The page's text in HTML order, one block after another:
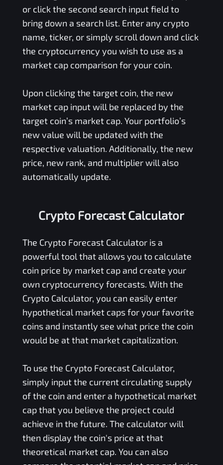
or click the second search input field to
bring down a search list. Enter any crypto
name, ticker, or simply scroll down and click
the cryptocurrency you wish to use as a
market cap comparison for your coin.
Upon clicking the target coin, the new
market cap input will be replaced by the
target coin’s market cap. Your portfolio’s
new value will be updated with the
respective valuation. Additionally, the new
price, new rank, and multiplier will also
automatically update.
Crypto Forecast Calculator
The Crypto Forecast Calculator is a
powerful tool that allows you to calculate
coin price by market cap and create your
own cryptocurrency forecasts. With the
Crypto Calculator, you can easily enter
hypothetical market caps for your favorite
coins and instantly see what price the coin
would be at that market capitalization.
To use the Crypto Forecast Calculator,
simply input the current circulating supply
of the coin and enter a hypothetical market
cap that you believe the project could
achieve in the future. The calculator will
then display the coin's price at that
theoretical market cap. You can also